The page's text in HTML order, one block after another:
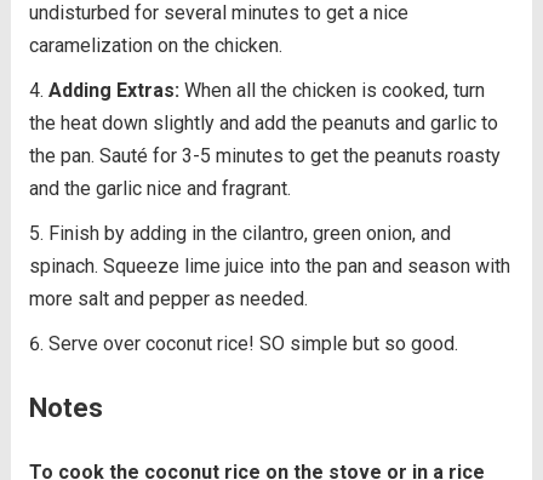
undisturbed for several minutes to get a nice
caramelization on the chicken.
Adding Extras:When all the chicken is cooked, turn
the heat down slightly and add the peanuts and garlic to
the pan. Sauté for 3-5 minutes to get the peanuts roasty
and the garlic nice and fragrant.
Finish by adding in the cilantro, green onion, and
spinach. Squeeze lime juice into the pan and season with
more salt and pepper as needed.
Serve over coconut rice! SO simple but so good.
Notes
To cook the coconut rice on the stove or in a rice